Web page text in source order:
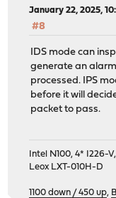
January 22, 2025,
#8
IDS mode can
generate an
processed. IPS
before it will
packet to pass.
Intel N100, 4* I226-
Leox LXT-010H-D
1100 down / 450 up,